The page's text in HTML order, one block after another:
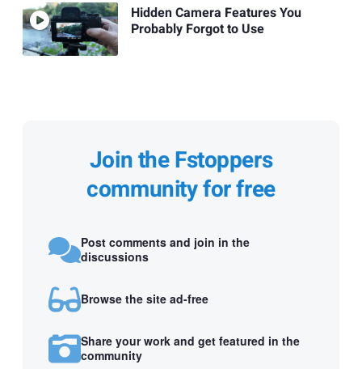
Hidden Camera Features You
Probably Forgot to Use
Join the Fstoppers
community for free
Post comments and join in the
discussions
Browse the site ad-free
Share your work and get featured in the
community